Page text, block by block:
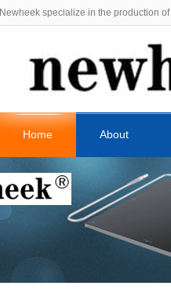
Newheek specialize in the production of
Home About